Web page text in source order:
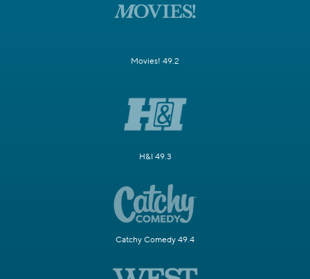
Movies! 49.2
H&I 49.3
Catchy Comedy 49.4